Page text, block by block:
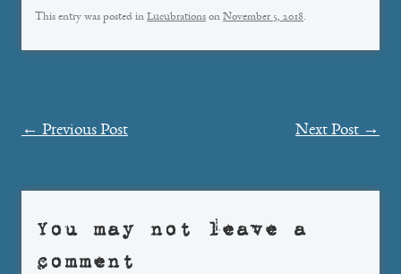
This entry was posted in Lucubrations on November 5, 2018.
Post
← Previous Post Next Post →
You may not leave a
comment